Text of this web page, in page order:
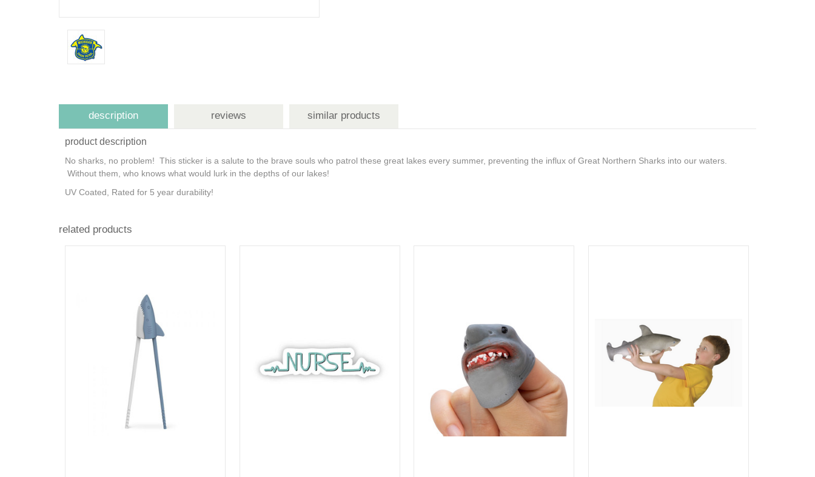
description reviews similar products
product description
No sharks, no problem! This sticker is a salute to the brave souls who patrol these great lakes every summer, preventing the influx of Great Northern Sharks into our waters.
Without them, who knows what would lurk in the depths of our lakes!
UV Coated, Rated for 5 year durability!
related products